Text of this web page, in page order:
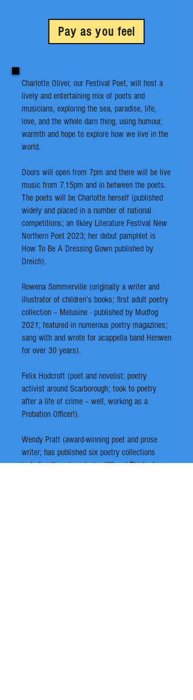
Pay as you feel
Charlotte Oliver, our Festival Poet, will host a
lively and entertaining mix of poets and
musicians, exploring the sea, paradise, life,
love, and the whole darn thing, using humour,
warmth and hope to explore how we live in the
world.
Doors will open from 7pm and there will be live
music from 7.15pm and in between the poets.
The poets will be Charlotte herself (published
widely and placed in a number of national
competitions; an Ilkley Literature Festival New
Northern Poet 2023; her debut pamphlet is
How To Be A Dressing Gown published by
Dreich).
Rowena Sommerville (originally a writer and
illustrator of children’s books; first adult poetry
collection – Melusine - published by Mudfog
2021; featured in numerous poetry magazines;
sang with and wrote for acappella band Henwen
for over 30 years).
Felix Hodcroft (poet and novelist; poetry
activist around Scarborough; took to poetry
after a life of crime – well, working as a
Probation Officer!).
Wendy Pratt (award-winning poet and prose
writer; has published six poetry collections
including the prize-winning When I Think of my